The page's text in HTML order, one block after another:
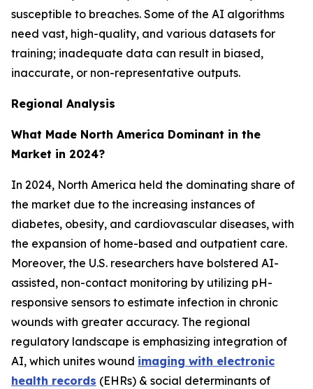
susceptible to breaches. Some of the AI algorithms
need vast, high-quality, and various datasets for
training; inadequate data can result in biased,
inaccurate, or non-representative outputs.
Regional Analysis
What Made North America Dominant in the
Market in 2024?
In 2024, North America held the dominating share of
the market due to the increasing instances of
diabetes, obesity, and cardiovascular diseases, with
the expansion of home-based and outpatient care.
Moreover, the U.S. researchers have bolstered AI-
assisted, non-contact monitoring by utilizing pH-
responsive sensors to estimate infection in chronic
wounds with greater accuracy. The regional
regulatory landscape is emphasizing integration of
AI, which unites wound imaging with electronic
health records (EHRs) & social determinants of